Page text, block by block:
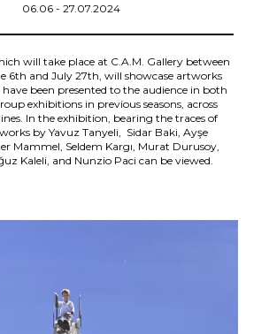
06.06 - 27.07.2024
will take place at C.A.M. Gallery between
6th and July 27th, will showcase artworks
been presented to the audience in both
exhibitions in previous seasons, across
In the exhibition, bearing the traces of
by Yavuz Tanyeli, Sidar Baki, Ayşe
Mammel, Seldem Kargı, Murat Durusoy,
Kaleli, and Nunzio Paci can be viewed.